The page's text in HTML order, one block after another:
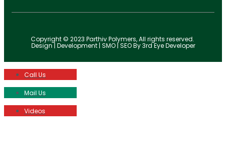
Copyright © 2023 Parthiv Polymers, All rights reserved.
Design | Development | SMO | SEO By 3rd Eye Developer
Call Us
Mail Us
Videos